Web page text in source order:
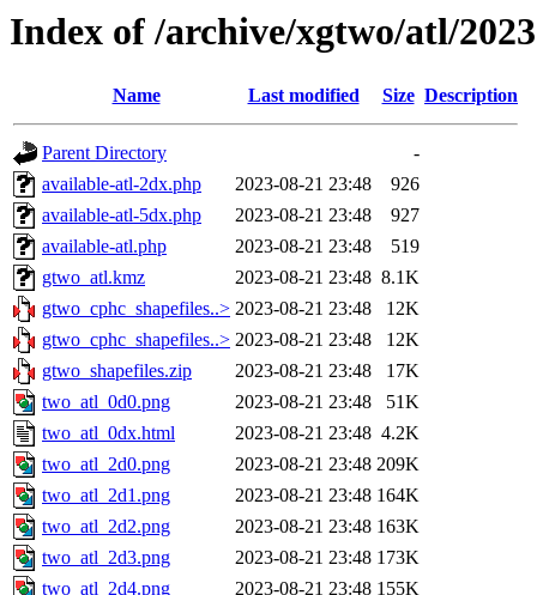
Index of /archive/xgtwo/atl/
Name Last modified Size Description
Parent Directory
-
available-atl-2dx.php
2023-08-21 23:48
926
available-atl-5dx.php
2023-08-21 23:48
927
available-atl.php
2023-08-21 23:48
519
gtwo_atl.kmz
2023-08-21 23:48 8.1K
gtwo_cphc_shapefiles..> 2023-08-21 23:48
12K
gtwo_cphc_shapefiles..> 2023-08-21 23:48
12K
gtwo_shapefiles.zip
2023-08-21 23:48
17K
two_atl_0d0.png
2023-08-21 23:48
51K
two_atl_0dx.html
2023-08-21 23:48 4.2K
two_atl_2d0.png
2023-08-21 23:48 209K
two_atl_2d1.png
2023-08-21 23:48 164K
two_atl_2d2.png
2023-08-21 23:48 163K
two_atl_2d3.png
2023-08-21 23:48 173K
two_atl_2d4.png
2023-08-21 23:48 155K